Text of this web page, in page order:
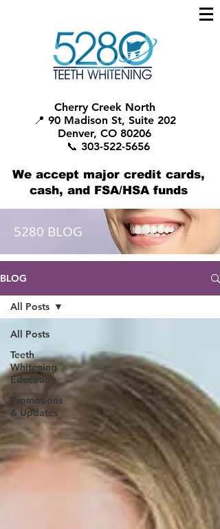
Cherry Creek North
📍 90 Madison St, Suite 202
Denver, CO 80206
📞 303-522-5656
We accept major credit cards,
cash, and FSA/HSA funds
5280 BLOG
BLOG
All Posts
Teeth
Whitening
Education
Promotions
& Updates
All Posts